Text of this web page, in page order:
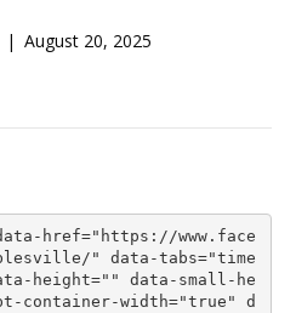
| August 20, 2025
href="https://www.face
" data-tabs="time
height="" data-small-he
container-width="true" d